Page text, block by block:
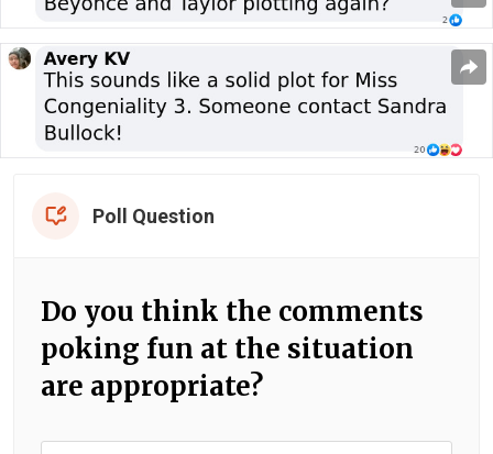
Poll Question
Do you think the comments
poking fun at the situation
are appropriate?